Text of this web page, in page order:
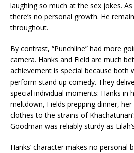
laughing so much at the sex jokes. As
there’s no personal growth. He
throughout.
By contrast, “Punchline” had more
camera. Hanks and Field are much
achievement is special because both
perform stand up comedy. They
special individual moments: Hanks in
meltdown, Fields prepping dinner,
clothes to the strains of
Goodman was reliably sturdy as
Hanks’ character makes no personal